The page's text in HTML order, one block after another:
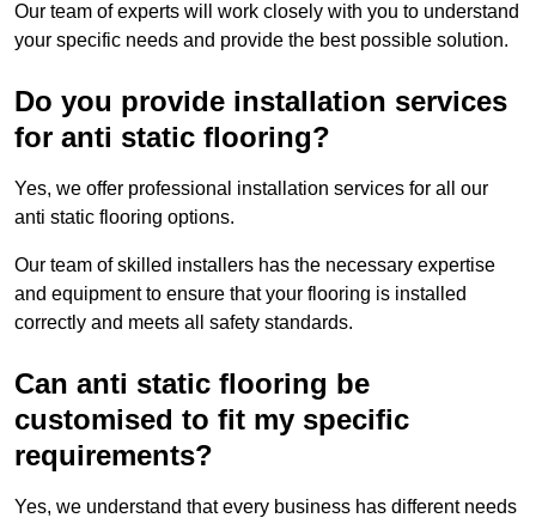
Our team of experts will work closely with you to understand
your specific needs and provide the best possible solution.
Do you provide installation services
for anti static flooring?
Yes, we offer professional installation services for all our
anti static flooring options.
Our team of skilled installers has the necessary expertise
and equipment to ensure that your flooring is installed
correctly and meets all safety standards.
Can anti static flooring be
customised to fit my specific
requirements?
Yes, we understand that every business has different needs